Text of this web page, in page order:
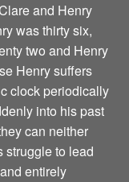
and Henry
was thirty six,
two and Henry
Henry suffers
clock periodically
into his past
can neither
struggle to lead
entirely